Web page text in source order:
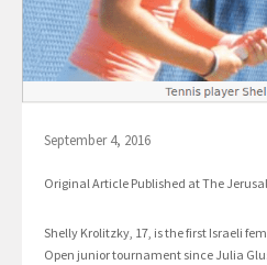
September 4, 2016
Original Article Published at The
Shelly Krolitzky, 17, is the first Israeli
Open junior tournament since Julia